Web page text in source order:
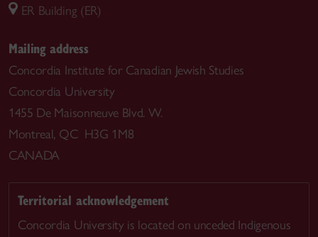
ER Building (ER)
Mailing address
Concordia Institute for Canadian Jewish Studies
Concordia University
1455 De Maisonneuve Blvd. W.
Montreal, QC H3G 1M8
CANADA
Territorial acknowledgement
Concordia University is located on unceded Indigenous